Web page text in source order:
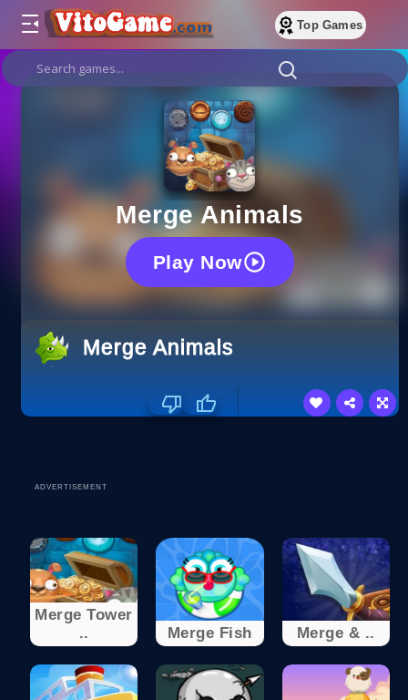
Top Games
Merge Animals
Play Now
Merge Animals
ADVERTISEMENT
Merge Tower
..
Merge Fish Merge & ..